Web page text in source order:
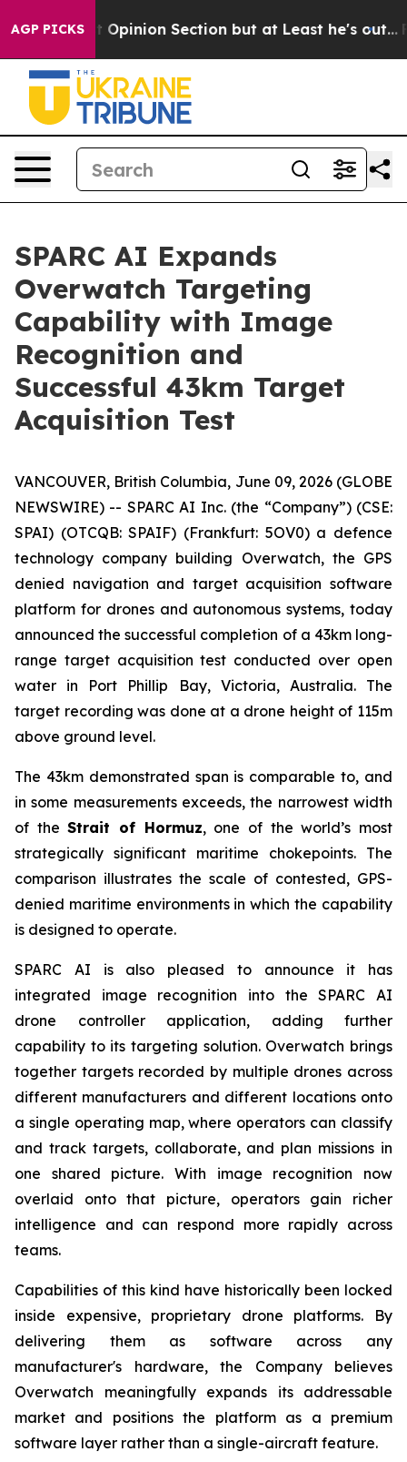
AGP PICKS
Post Opinion Section but at Least he's out... For
SPARC AI Expands
Overwatch Targeting
Capability with Image
Recognition and
Successful 43km Target
Acquisition Test
VANCOUVER, British Columbia, June 09, 2026 (GLOBE
NEWSWIRE) -- SPARC AI Inc. (the “Company”) (CSE:
SPAI) (OTCQB: SPAIF) (Frankfurt: 5OV0) a defence
technology company building Overwatch, the GPS
denied navigation and target acquisition software
platform for drones and autonomous systems, today
announced the successful completion of a 43km long-
range target acquisition test conducted over open
water in Port Phillip Bay, Victoria, Australia. The
target recording was done at a drone height of 115m
above ground level.
The 43km demonstrated span is comparable to, and
in some measurements exceeds, the narrowest width
of theStrait of Hormuz, one of the world’s most
strategically significant maritime chokepoints. The
comparison illustrates the scale of contested, GPS-
denied maritime environments in which the capability
is designed to operate.
SPARC AI is also pleased to announce it has
integrated image recognition into the SPARC AI
drone controller application, adding further
capability to its targeting solution. Overwatch brings
together targets recorded by multiple drones across
different manufacturers and different locations onto
a single operating map, where operators can classify
and track targets, collaborate, and plan missions in
one shared picture. With image recognition now
overlaid onto that picture, operators gain richer
intelligence and can respond more rapidly across
teams.
Capabilities of this kind have historically been locked
inside expensive, proprietary drone platforms. By
delivering them as software across any
manufacturer's hardware, the Company believes
Overwatch meaningfully expands its addressable
market and positions the platform as a premium
software layer rather than a single-aircraft feature.